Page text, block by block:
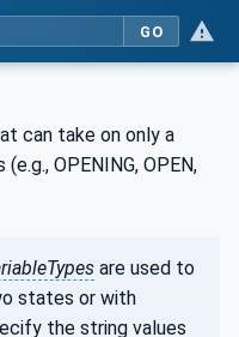
GO
can take on only a
OPENING, OPEN,
are used to
states or with
the string values